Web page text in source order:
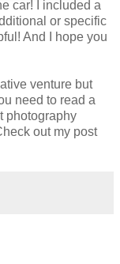
car! I included a
or specific
And I hope you
venture but
need to read a
photography
out my post